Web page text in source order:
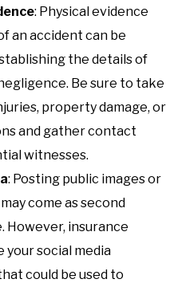
: Physical evidence
an accident can be
the details of
Be sure to take
property damage, or
and gather contact
witnesses.
: Posting public images or
come as second
However, insurance
your social media
could be used to